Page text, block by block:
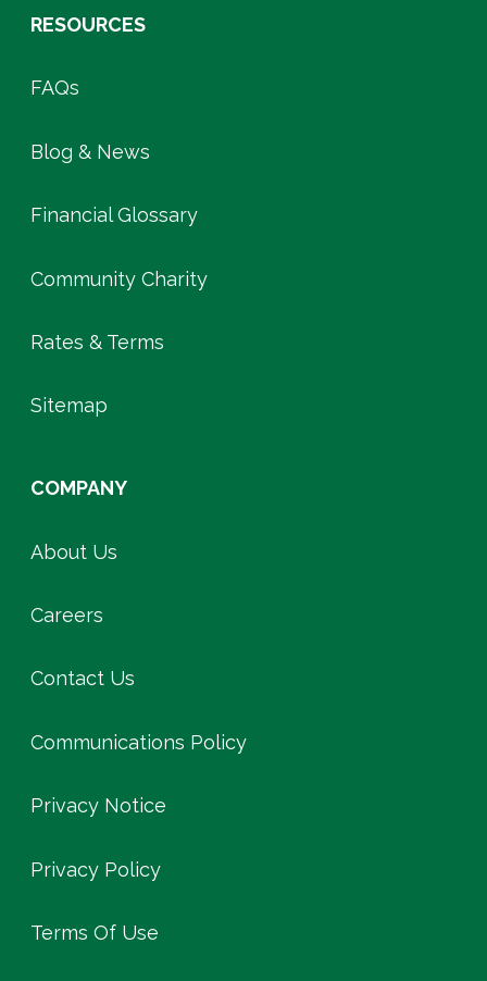
RESOURCES
FAQs
Blog & News
Financial Glossary
Community Charity
Rates & Terms
Sitemap
COMPANY
About Us
Careers
Contact Us
Communications Policy
Privacy Notice
Privacy Policy
Terms Of Use